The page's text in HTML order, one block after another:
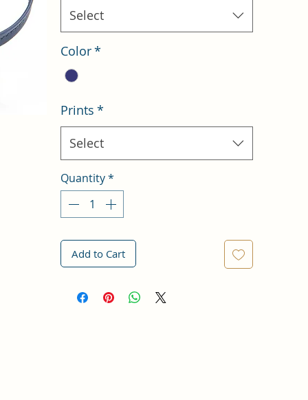
Select
Color*
Prints *
Select
Quantity*
Add to Cart